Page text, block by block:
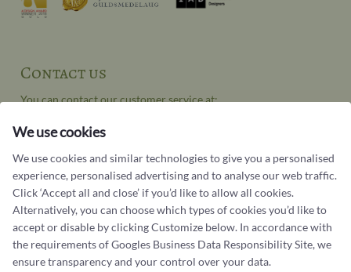
Contact us
You can contact our customer service at:
Tel +45 32 20 04 44
Phone & email answered during office hours:
Tuesday - Friday: 10.00 - 17.00
Saturday: 11:00 - 15:00
Terms and conditions
Cookie terms and privacy policy
We use cookies
We use cookies and similar technologies to give you a personalised
experience, personalised advertising and to analyse our web traffic.
Click ‘Accept all and close’ if you’d like to allow all cookies.
Alternatively, you can choose which types of cookies you’d like to
accept or disable by clicking Customize below. In accordance with
the requirements ofGoogles Business Data Responsibility Site, we
ensure transparency and your control over your data.